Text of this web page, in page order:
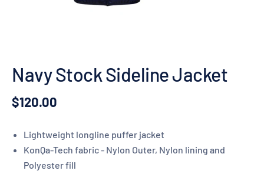
Navy Stock Sideline Jacket
$120.00
Lightweight longline puffer jacket
KonQa-Tech fabric - Nylon Outer, Nylon lining and
Polyester fill